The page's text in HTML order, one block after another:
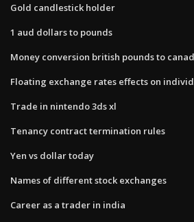
Gold candlestick holder
1 aud dollars to pounds
Money conversion british pounds to
Floating exchange rates effects on
Trade in nintendo 3ds xl
Tenancy contract termination rules
Yen vs dollar today
Names of different stock exchanges
Career as a trader in india